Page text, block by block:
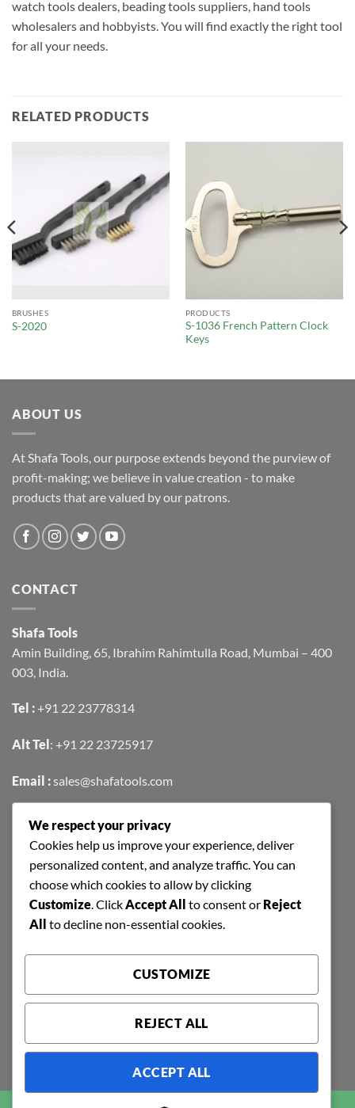
watch tools dealers, beading tools suppliers, hand tools
wholesalers and hobbyists. You will find exactly the right tool
for all your needs.
RELATED PRODUCTS
BRUSHES
S-2020
PRODUCTS
S-1036 French Pattern Clock
Keys
ABOUT US
At Shafa Tools, our purpose extends beyond the purview of
profit-making; we believe in value creation - to make
products that are valued by our patrons.
CONTACT
Shafa Tools
Amin Building, 65, Ibrahim Rahimtulla Road, Mumbai – 400
003, India.
Tel :+91 22 23778314
Alt Tel: +91 22 23725917
Email :sales@shafatools.com
FIND US EASILY ON GOOGLE MAPS
We respect your privacy
Cookies help us improve your experience, deliver
personalized content, and analyze traffic. You can
choose which cookies to allow by clicking
Customize. ClickAccept All to consent or Reject
All to decline non-essential cookies.
CUSTOMIZE
REJECT ALL
ACCEPT ALL